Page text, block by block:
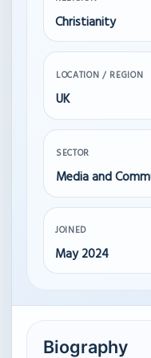
Christianity
LOCATION / REGION
UK
SECTOR
Media and
JOINED
May 2024
Biography